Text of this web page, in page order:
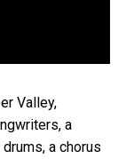
Valley,
a
a chorus